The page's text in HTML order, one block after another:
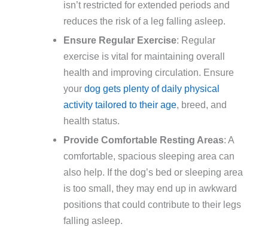
isn’t restricted for extended periods and
reduces the risk of a leg falling asleep.
Ensure Regular Exercise: Regular
exercise is vital for maintaining overall
health and improving circulation. Ensure
your dog gets plenty of daily physical
activity tailored to their age, breed, and
health status.
Provide Comfortable Resting Areas: A
comfortable, spacious sleeping area can
also help. If the dog’s bed or sleeping area
is too small, they may end up in awkward
positions that could contribute to their legs
falling asleep.